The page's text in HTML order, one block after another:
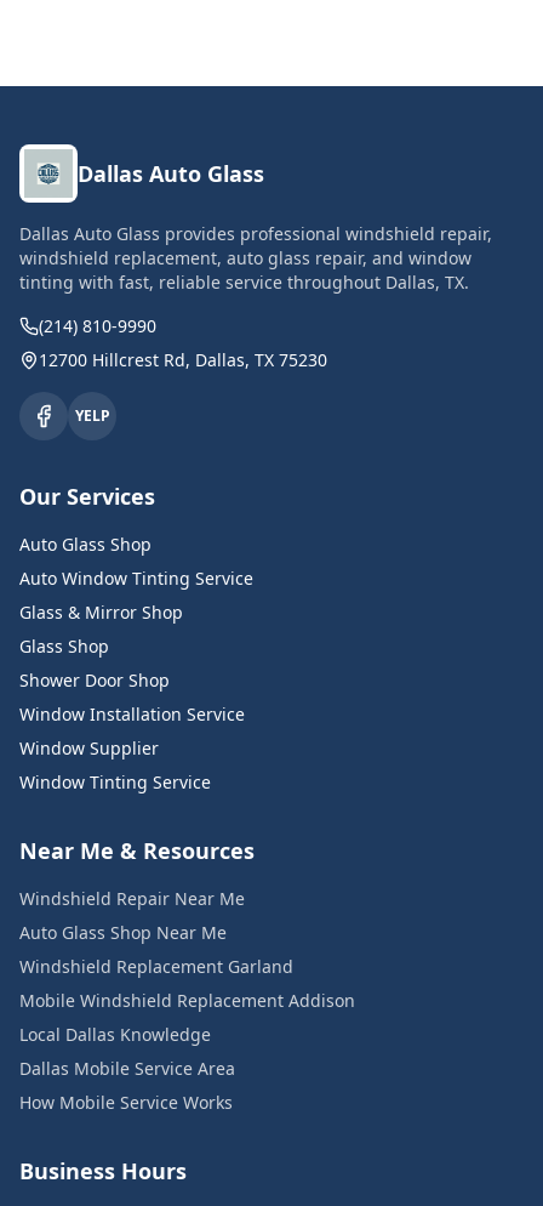
Dallas Auto Glass
Dallas Auto Glass provides professional windshield repair,
windshield replacement, auto glass repair, and window
tinting with fast, reliable service throughout Dallas, TX.
(214) 810-9990
12700 Hillcrest Rd, Dallas, TX 75230
YELP
Our Services
Auto Glass Shop
Auto Window Tinting Service
Glass & Mirror Shop
Glass Shop
Shower Door Shop
Window Installation Service
Window Supplier
Window Tinting Service
Near Me & Resources
Windshield Repair Near Me
Auto Glass Shop Near Me
Windshield Replacement Garland
Mobile Windshield Replacement Addison
Local Dallas Knowledge
Dallas Mobile Service Area
How Mobile Service Works
Business Hours